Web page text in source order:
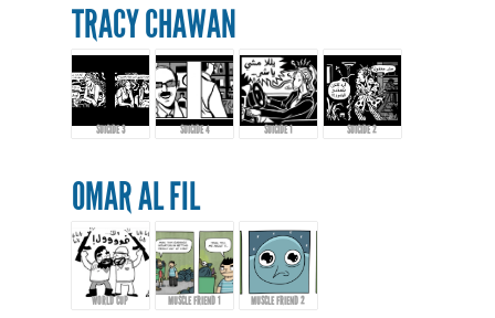
TRACY CHAWAN
SUICIDE 3 SUICIDE 4 SUICIDE 1 SUICIDE 2
OMAR AL FIL
WORLD CUP MUSCLE FRIEND 1 MUSCLE FRIEND 2